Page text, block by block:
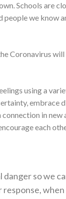
Schools are
people we know
Coronavirus
using a
embrace
in new
each
so we